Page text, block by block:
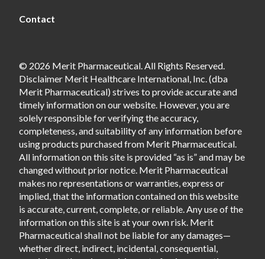
Contact
© 2026 Merit Pharmaceutical. All Rights Reserved.
Disclaimer Merit Healthcare International, Inc. (dba
Merit Pharmaceutical) strives to provide accurate and
timely information on our website. However, you are
solely responsible for verifying the accuracy,
completeness, and suitability of any information before
using products purchased from Merit Pharmaceutical.
All information on this site is provided “as is” and may be
changed without prior notice. Merit Pharmaceutical
makes no representations or warranties, express or
implied, that the information contained on this website
is accurate, current, complete, or reliable. Any use of the
information on this site is at your own risk. Merit
Pharmaceutical shall not be liable for any damages—
whether direct, indirect, incidental, consequential,